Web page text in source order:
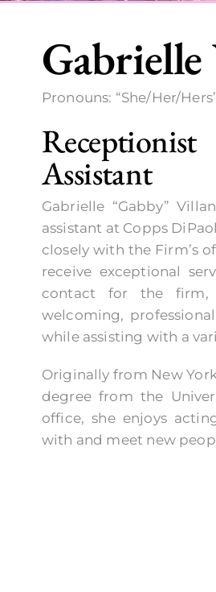
Pronouns: “She/Her/
Assistant
Gabrielle “Gabby”
assistant at Copps
closely with the Firm’s
receive exceptional
contact for the firm,
welcoming,
while assisting with a
Originally from New
degree from the
office, she enjoys
with and meet new